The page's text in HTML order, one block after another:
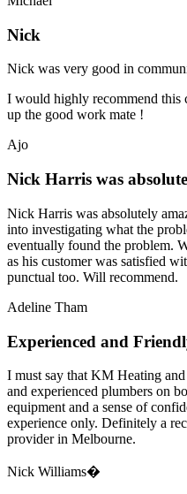
Nick
Nick was very good in
I would highly recommend this
up the good work mate !
Ajo
Nick Harris was
Nick Harris was absolutely
into investigating what the
eventually found the problem.
as his customer was satisfied
punctual too. Will recommend.
Adeline Tham
Experienced and
I must say that KM Heating
and experienced plumbers on
equipment and a sense of
experience only. Definitely a
provider in Melbourne.
Nick Williams�